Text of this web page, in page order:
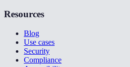
Resources
Blog
Use cases
Security
Compliance